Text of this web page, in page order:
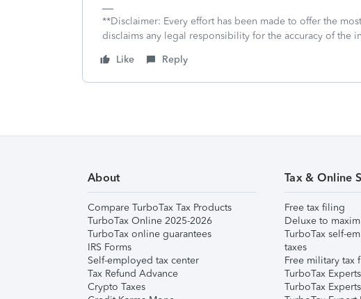
**Disclaimer: Every effort has been made to offer the
disclaims any legal responsibility for the accuracy of the
Like
Reply
About
Compare TurboTax Tax Products
TurboTax Online 2025-2026
TurboTax online guarantees
IRS Forms
Self-employed tax center
Tax Refund Advance
Crypto Taxes
Tax & Online
Free tax filing
Deluxe to
TurboTax self-
taxes
Free military tax
TurboTax
TurboTax